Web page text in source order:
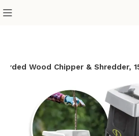
Wood Chipper & Shredder,